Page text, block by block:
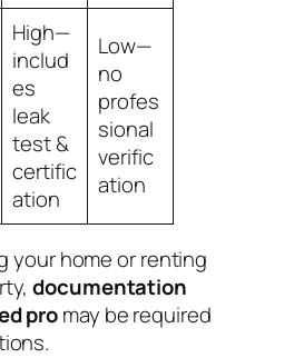
High—
includ
es
leak
test &
certific
ation
Low—
no
profes
sional
verific
ation
your home or renting
documentation
promay be required